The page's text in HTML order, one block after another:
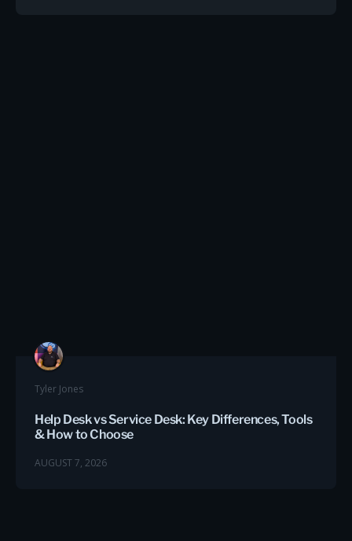
Tyler Jones
Help Desk vs Service Desk: Key Differences, Tools
& How to Choose
AUGUST 7, 2026